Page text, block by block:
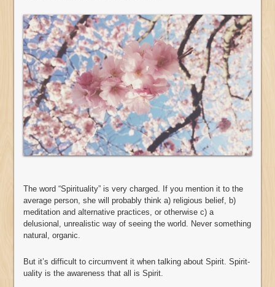
The word “Spirituality” is very charged. If you mention it to the
average person, she will probably think a) religious belief, b)
meditation and alternative practices, or otherwise c) a
delusional, unrealistic way of seeing the world. Never something
natural, organic.
But it’s difficult to circumvent it when talking about Spirit. Spirit-
uality is the awareness that all is Spirit.